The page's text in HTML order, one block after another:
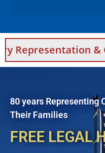
& Contractor
80 years Representing
Their Families
FREE LEGAL